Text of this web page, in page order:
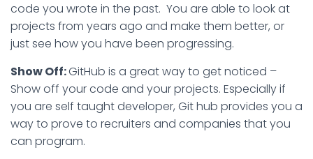
code you wrote in the past. You are able to look at
projects from years ago and make them better, or
just see how you have been progressing.
Show Off:GitHub is a great way to get noticed –
Show off your code and your projects. Especially if
you are self taught developer, Git hub provides you a
way to prove to recruiters and companies that you
can program.